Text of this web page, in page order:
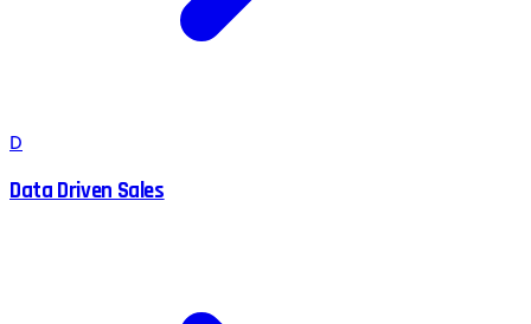
D
Data Driven Sales